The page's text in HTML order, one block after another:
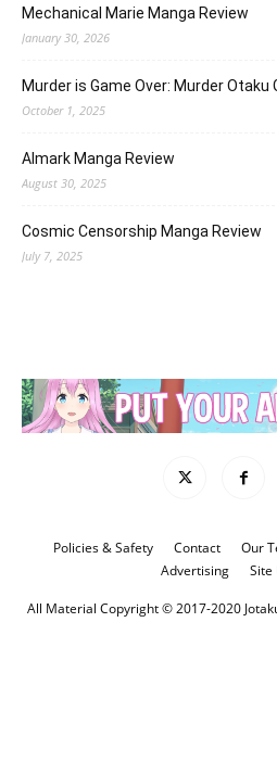
Mechanical Marie Manga Review
January 30, 2026
Murder is Game Over: Murder Otaku
October 1, 2025
Almark Manga Review
August 30, 2025
Cosmic Censorship Manga Review
July 7, 2025
Policies & Safety Contact Our
Advertising
Site
All Material Copyright © 2017-2020